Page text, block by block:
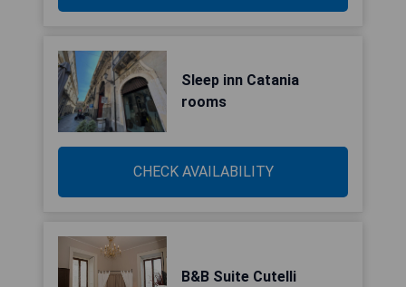
Sleep inn Catania
rooms
CHECK AVAILABILITY
B&B Suite Cutelli